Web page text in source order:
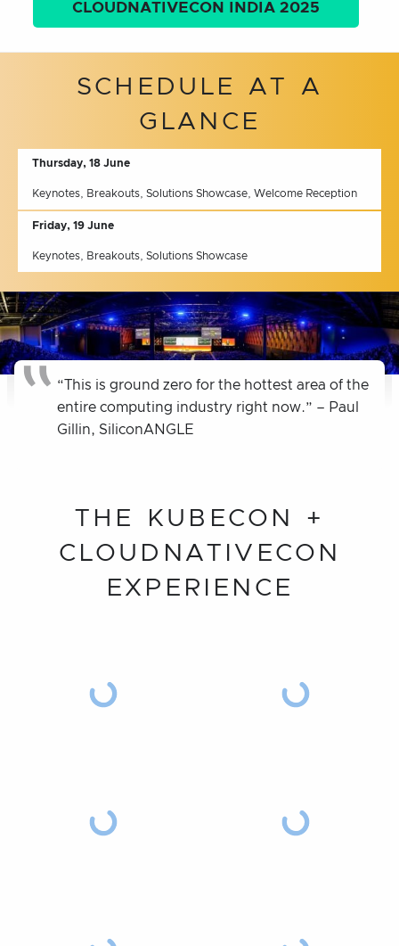
CLOUDNATIVECON INDIA 2025
SCHEDULE AT A
GLANCE
Thursday, 18 June
Keynotes, Breakouts, Solutions Showcase, Welcome Reception
Friday, 19 June
Keynotes, Breakouts, Solutions Showcase
“This is ground zero for the hottest area of the
entire computing industry right now.” – Paul
Gillin, SiliconANGLE
THE KUBECON +
CLOUDNATIVECON
EXPERIENCE